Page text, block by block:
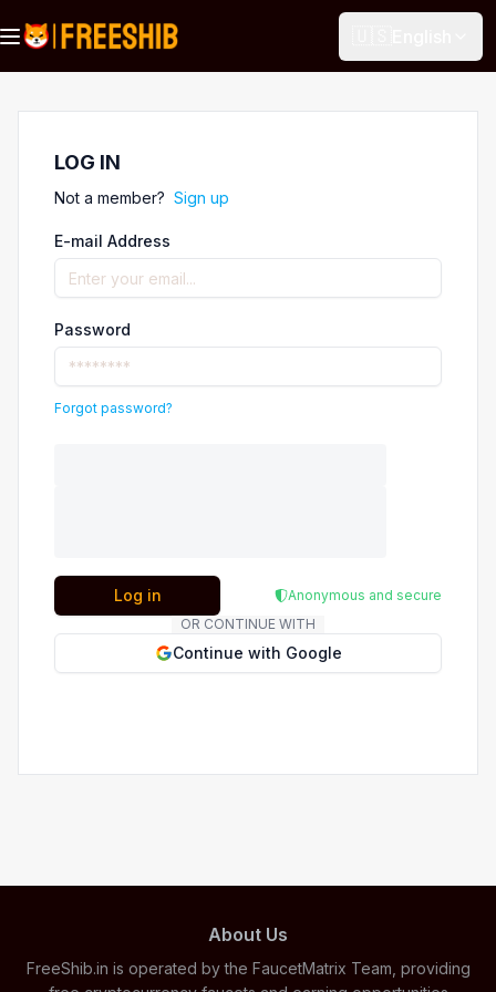
LOG IN
Not a member? Sign up
E-mail Address
Password
Forgot password?
Log in
Anonymous and secure
OR CONTINUE WITH
Continue with Google
About Us
FreeShib.in is operated by the FaucetMatrix Team, providing